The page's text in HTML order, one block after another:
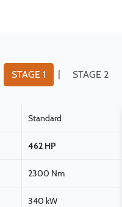
STAGE 1 | STAGE 2
Standard
462 HP
2300 Nm
340 kW